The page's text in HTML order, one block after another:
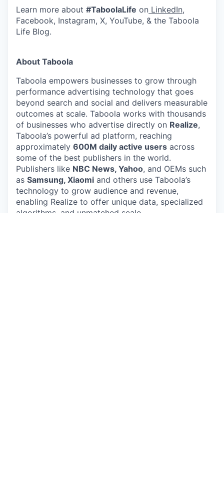
Learn more about #TaboolaLife on LinkedIn,
Facebook, Instagram, X, YouTube, & the Taboola
Life Blog.
About Taboola
Taboola empowers businesses to grow through
performance advertising technology that goes
beyond search and social and delivers measurable
outcomes at scale. Taboola works with thousands
of businesses who advertise directly on Realize,
Taboola’s powerful ad platform, reaching
approximately 600M daily active users across
some of the best publishers in the world.
Publishers like NBC News, Yahoo, and OEMs such
as Samsung, Xiaomi and others use Taboola’s
technology to grow audience and revenue,
enabling Realize to offer unique data, specialized
algorithms, and unmatched scale.